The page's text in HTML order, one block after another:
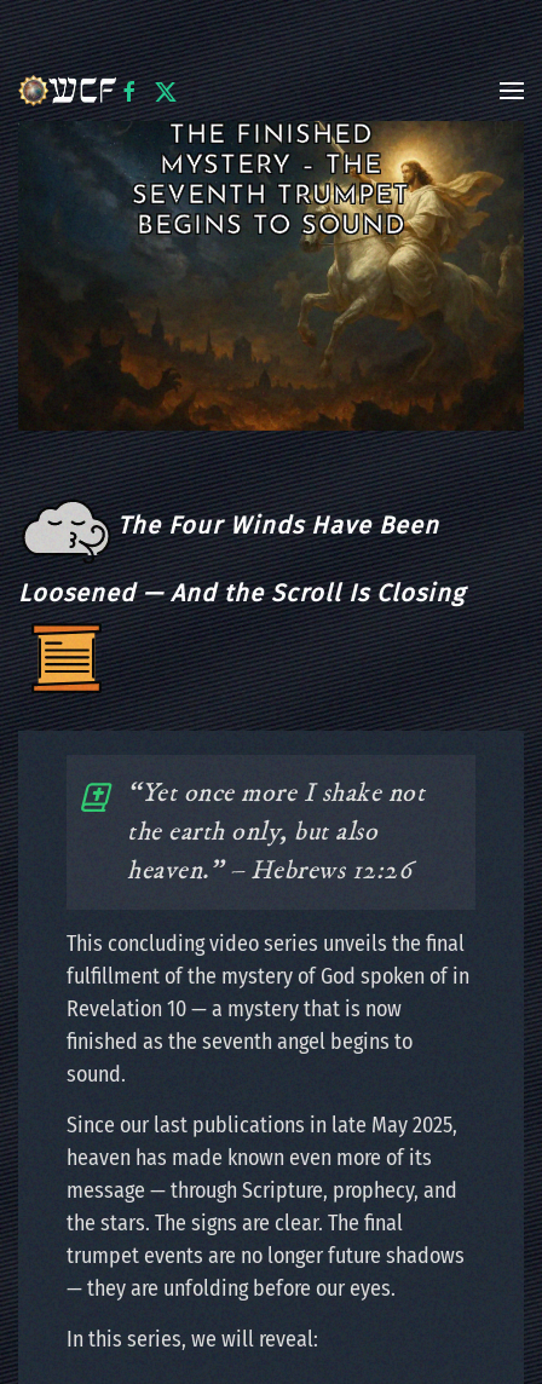
Skip to main content
THE FINISHED
MYSTERY – THE
SEVENTH TRUMPET
BEGINS TO SOUND
The Four Winds Have Been
Loosened — And the Scroll Is Closing
“Yet once more I shake not
the earth only, but also
heaven.” – Hebrews 12:26
This concluding video series unveils the final
fulfillment of the mystery of God spoken of in
Revelation 10 — a mystery that is now
finished as the seventh angel begins to
sound.
Since our last publications in late May 2025,
heaven has made known even more of its
message — through Scripture, prophecy, and
the stars. The signs are clear. The final
trumpet events are no longer future shadows
— they are unfolding before our eyes.
In this series, we will reveal: